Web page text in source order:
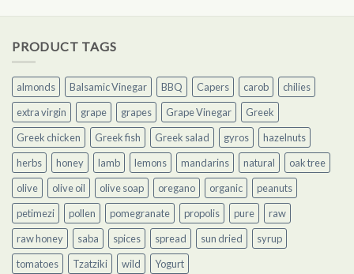
PRODUCT TAGS
almonds Balsamic Vinegar BBQ Capers carob
chilies
extra virgin
grape grapes Grape Vinegar
Greek
Greek chicken
Greek fish Greek salad gyros
hazelnuts
herbs
honey lamb lemons mandarins natural
oak tree
olive
olive oil olive soap oregano organic
peanuts
petimezi
pollen pomegranate propolis pure
raw
raw honey
saba spices spread sun dried
syrup
tomatoes
Tzatziki wild Yogurt